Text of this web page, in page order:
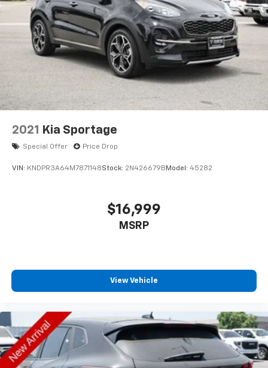
2021 Kia Sportage
Special Offer Price Drop
VIN: KNDPR3A64M7871148Stock: 2N426679B Model: 45282
$16,999
MSRP
View Vehicle